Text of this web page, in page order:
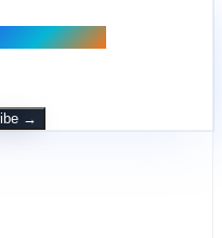
your inbox.
→